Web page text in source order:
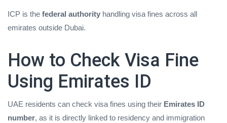
ICP is the federal authority handling visa fines across all
emirates outside Dubai.
How to Check Visa Fine
Using Emirates ID
UAE residents can check visa fines using their Emirates ID
number, as it is directly linked to residency and immigration